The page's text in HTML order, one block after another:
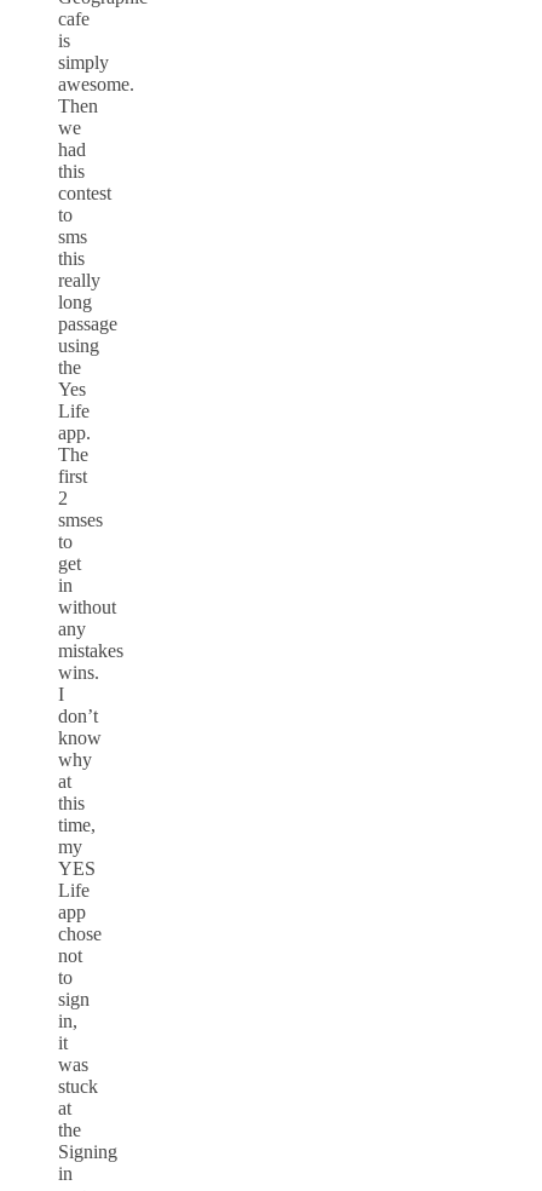
cafe
is
simply
awesome.
Then
we
had
this
contest
to
sms
this
really
long
passage
using
the
Yes
Life
app.
The
first
2
smses
to
get
in
without
any
mistakes
wins.
I
don’t
know
why
at
this
time,
my
YES
Life
app
chose
not
to
sign
in,
it
was
stuck
at
the
Signing
in